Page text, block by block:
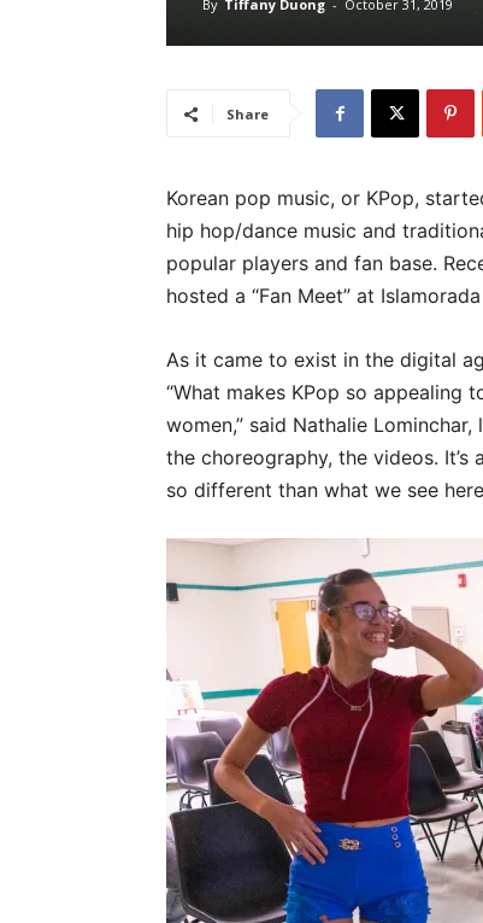
By Tiffany Duong - October 31, 2019
Share
Korean pop music, or KPop,
hip hop/dance music and
popular players and fan base.
hosted a “Fan Meet” at
As it came to exist in the digital
“What makes KPop so appealing
women,” said Nathalie
the choreography, the videos. It’s
so different than what we see